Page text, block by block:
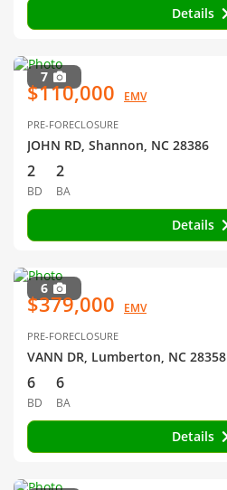
Details
7
$110,000 EMV
PRE-FORECLOSURE
JOHN RD, Shannon, NC 28386
2
BD
2
BA
Details
6
$379,000 EMV
PRE-FORECLOSURE
VANN DR, Lumberton, NC 28358
6
BD
6
BA
Details